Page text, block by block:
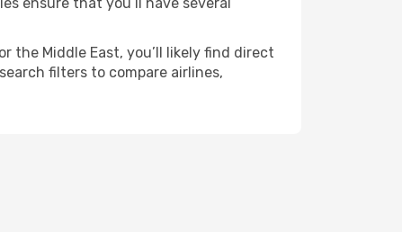
the Middle East, you’ll likely find direct
filters to compare airlines,